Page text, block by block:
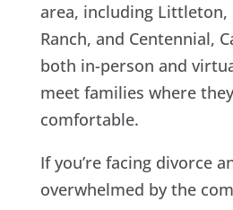
area, including Littleton,
Ranch, and Centennial,
both in-person and
meet families where
comfortable.
If you’re facing divorce
overwhelmed by the